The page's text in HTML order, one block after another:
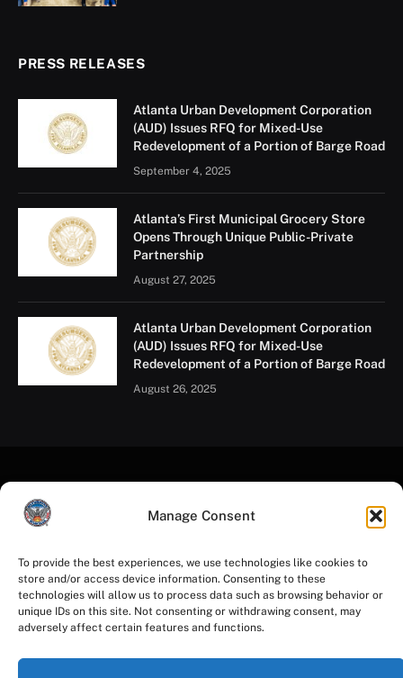
Manage Consent
To provide the best experiences, we use technologies like cookies to
store and/or access device information. Consenting to these
technologies will allow us to process data such as browsing behavior or
unique IDs on this site. Not consenting or withdrawing consent, may
adversely affect certain features and functions.
PRESS RELEASES
Atlanta Urban Development Corporation
(AUD) Issues RFQ for Mixed-Use
Redevelopment of a Portion of Barge Road
September 4, 2025
Atlanta’s First Municipal Grocery Store
Opens Through Unique Public-Private
Partnership
August 27, 2025
Atlanta Urban Development Corporation
(AUD) Issues RFQ for Mixed-Use
Redevelopment of a Portion of Barge Road
August 26, 2025
FacebookInstagramYouTubeLinkedInX
(Twitter)
Mastodon
HOME PRIVACY POLICY TERMS OF USE
ACCESSIBILITY COOKIE NOTICE